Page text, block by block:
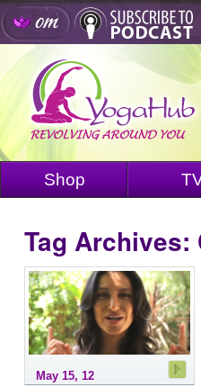
Shop
Tag Archives:
May 15, 12